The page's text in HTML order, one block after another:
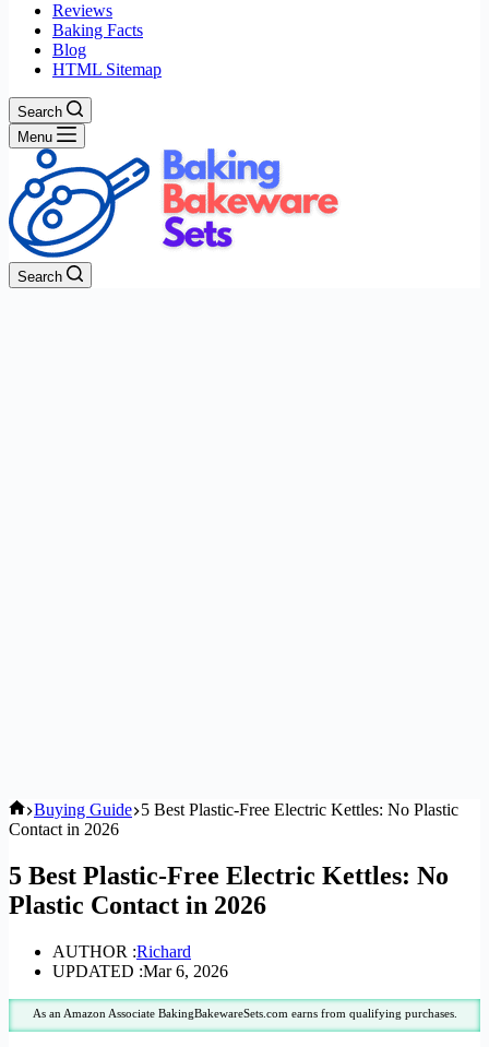
Reviews
Baking Facts
Blog
HTML Sitemap
Search
Menu
Search
Home
Buying Guide 5 Best Plastic-Free Electric Kettles: No Plastic
Contact in 2026
5 Best Plastic-Free Electric Kettles: No
Plastic Contact in 2026
AUTHOR :Richard
UPDATED :Mar 6, 2026
As an Amazon Associate BakingBakewareSets.com earns from qualifying purchases.